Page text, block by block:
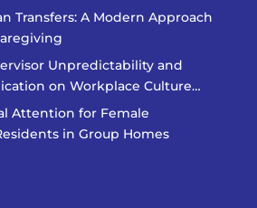
Transfers: A Modern Approach
Unpredictability and
on Workplace Culture…
Attention for Female
in Group Homes